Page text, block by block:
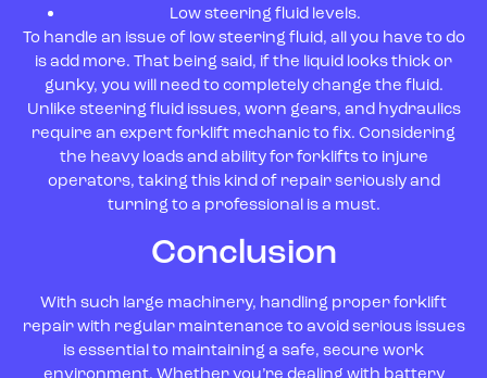
Low steering fluid levels.
To handle an issue of low steering fluid, all you have to do
is add more. That being said, if the liquid looks thick or
gunky, you will need to completely change the fluid.
Unlike steering fluid issues, worn gears, and hydraulics
require an expert forklift mechanic to fix. Considering
the heavy loads and ability for forklifts to injure
operators, taking this kind of repair seriously and
turning to a professional is a must.
Conclusion
With such large machinery, handling proper forklift
repair with regular maintenance to avoid serious issues
is essential to maintaining a safe, secure work
environment. Whether you’re dealing with battery